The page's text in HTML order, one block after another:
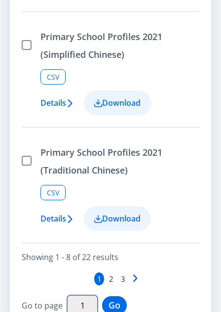
Select Item
Primary School Profiles 2021
(Simplified Chinese)
CSV
Details Download
Select Item
Primary School Profiles 2021
(Traditional Chinese)
CSV
Details Download
Showing 1 - 8 of22 results
1 2 3
Go to page Go